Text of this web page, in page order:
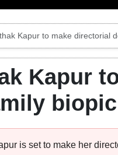
Kapur to make directorial
Kapur
biopic
is set to make her